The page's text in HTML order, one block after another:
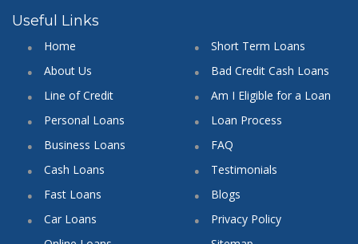
Useful Links
Home
About Us
Line of Credit
Personal Loans
Business Loans
Cash Loans
Fast Loans
Car Loans
Short Term Loans
Bad Credit Cash Loans
Am I Eligible for a Loan
Loan Process
FAQ
Testimonials
Blogs
Privacy Policy